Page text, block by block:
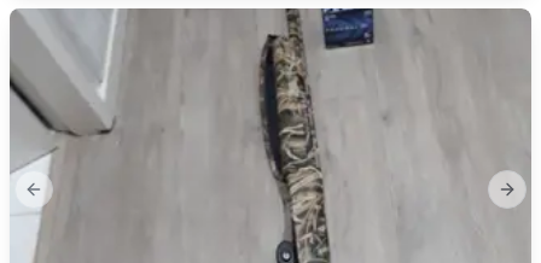
Previous slide